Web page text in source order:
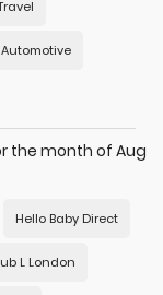
Automotive
the month of Aug
Hello Baby Direct
L London